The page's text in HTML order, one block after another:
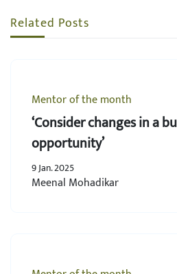
Related Posts
Mentor of the month
‘Consider changes in a
opportunity’
9 Jan. 2025
Meenal Mohadikar